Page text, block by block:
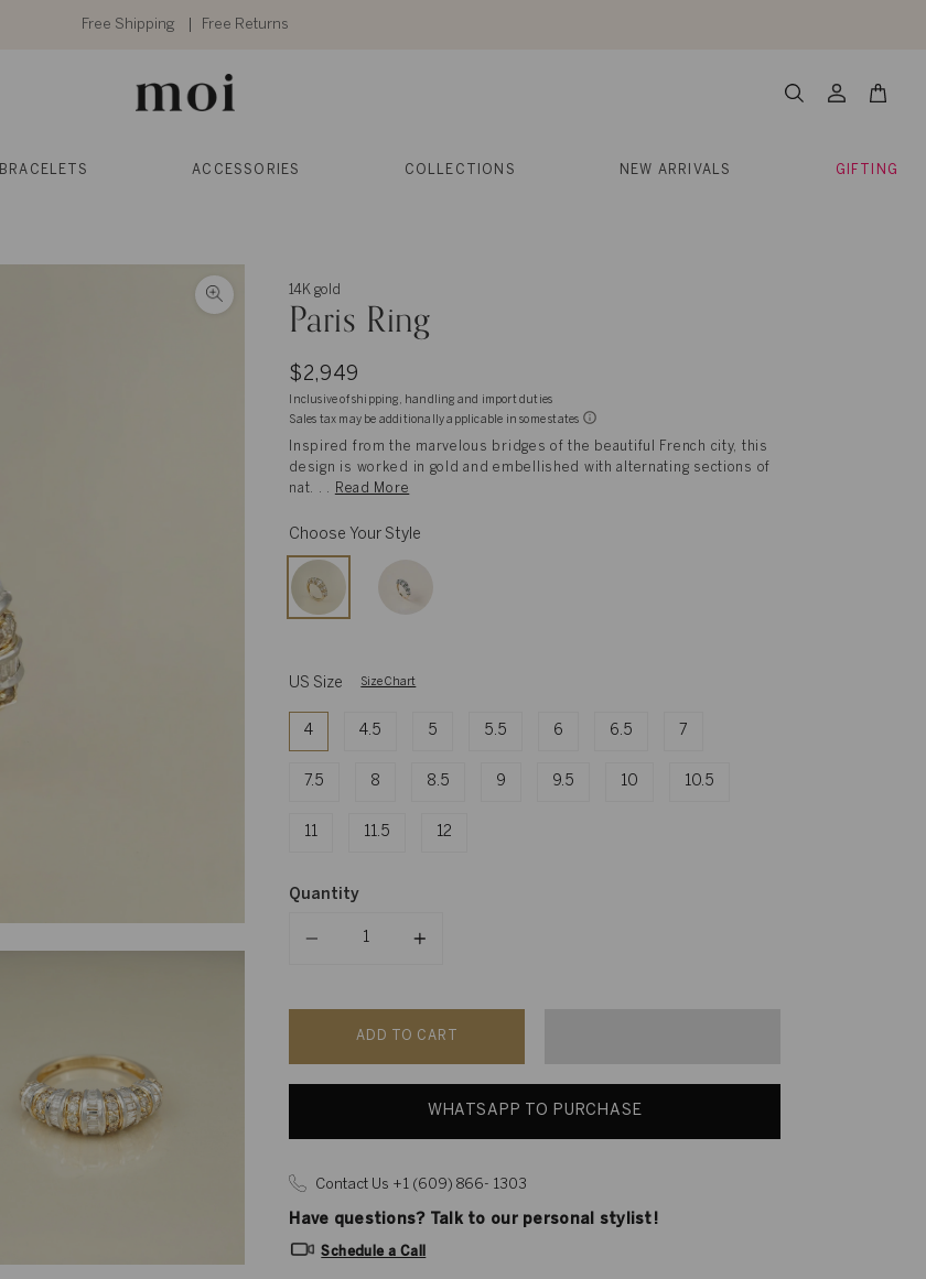
Free Shipping Free Returns
Search
My
Cart
BRACELETS ACCESSORIES COLLECTIONS NEW ARRIVALS GIFTING
14K gold
Paris Ring
$2,949
Inclusive of shipping, handling and import duties
Sales tax may be additionally applicable in some states
Inspired from the marvelous bridges of the beautiful French city, this
design is worked in gold and embellished with alternating sections of
nat. . .
Read More
Choose Your Style
US Size Size Chart
4 4.5 5 5.5 6 6.5 7
7.5 8 8.5 9 9.5 10 10.5
11.5 12
Quantity
ADD TO CART
WHATSAPP TO PURCHASE
Contact Us +1 (609) 866- 1303
Have questions? Talk to our personal stylist!
Schedule a Call